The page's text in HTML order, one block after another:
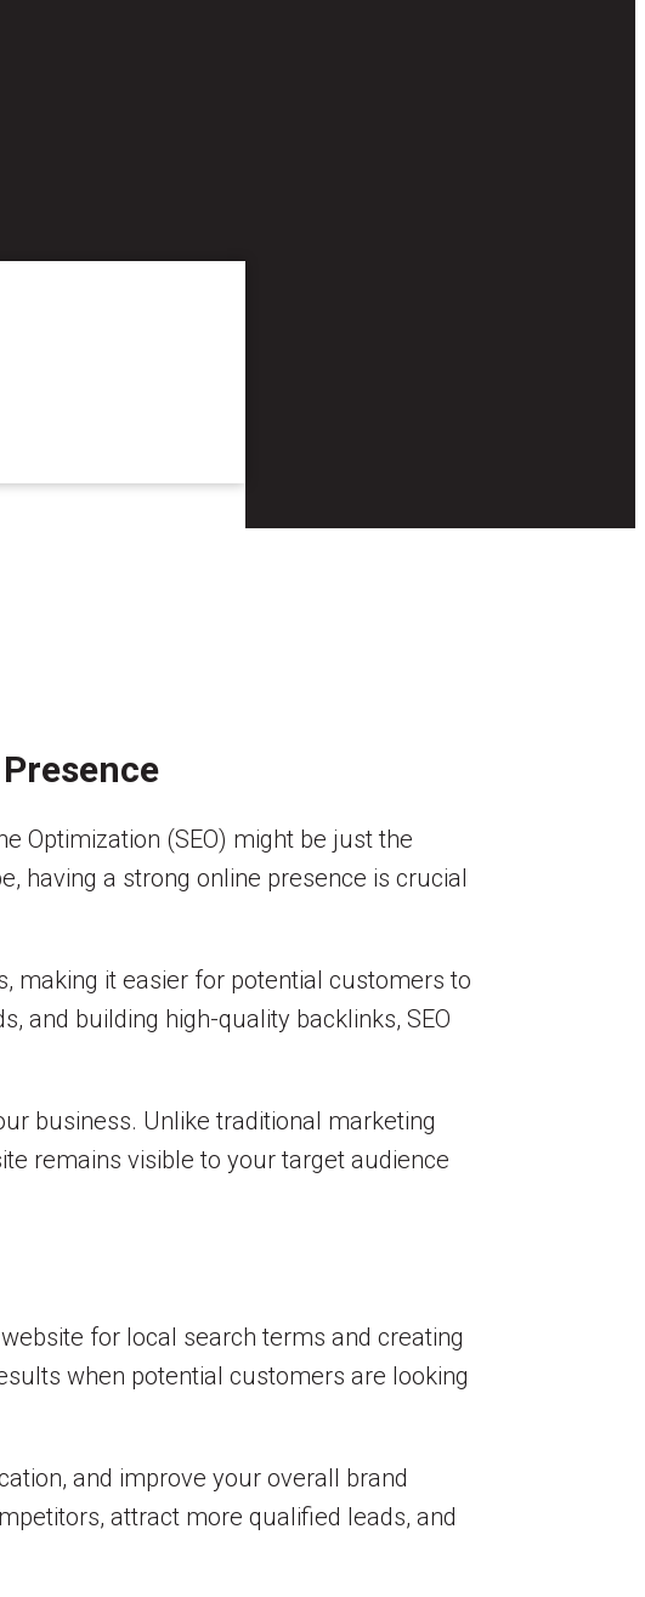
Optimization (SEO) might be just the
having a strong online presence is crucial
making it easier for potential customers to
and building high-quality backlinks, SEO
business. Unlike traditional marketing
remains visible to your target audience
for local search terms and creating
when potential customers are looking
and improve your overall brand
attract more qualified leads, and